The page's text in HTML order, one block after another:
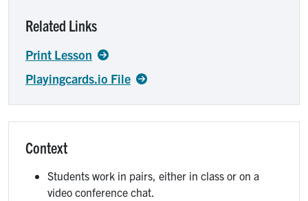
Related Links
Print Lesson
Playingcards.io File
Context
Students work in pairs, either in class or on a
video conference chat.